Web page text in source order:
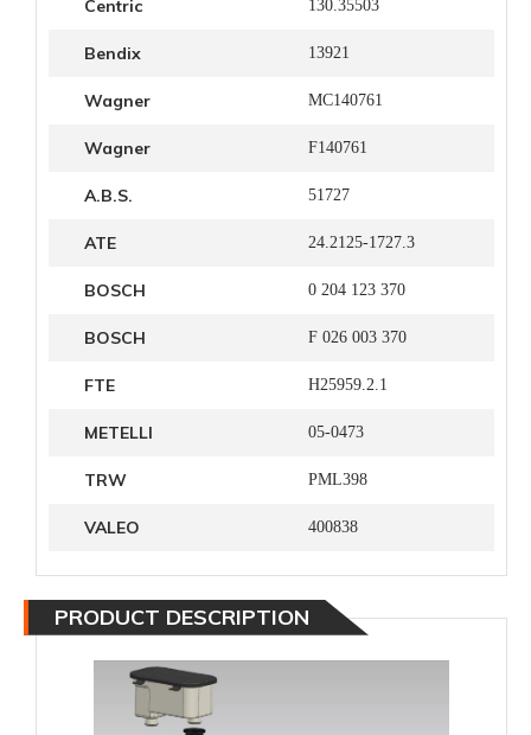
Centric 130.35503
Bendix 13921
Wagner MC140761
Wagner F140761
A.B.S. 51727
ATE 24.2125-1727.3
BOSCH 0 204 123 370
BOSCH F 026 003 370
FTE H25959.2.1
METELLI 05-0473
TRW PML398
VALEO 400838
PRODUCT DESCRIPTION